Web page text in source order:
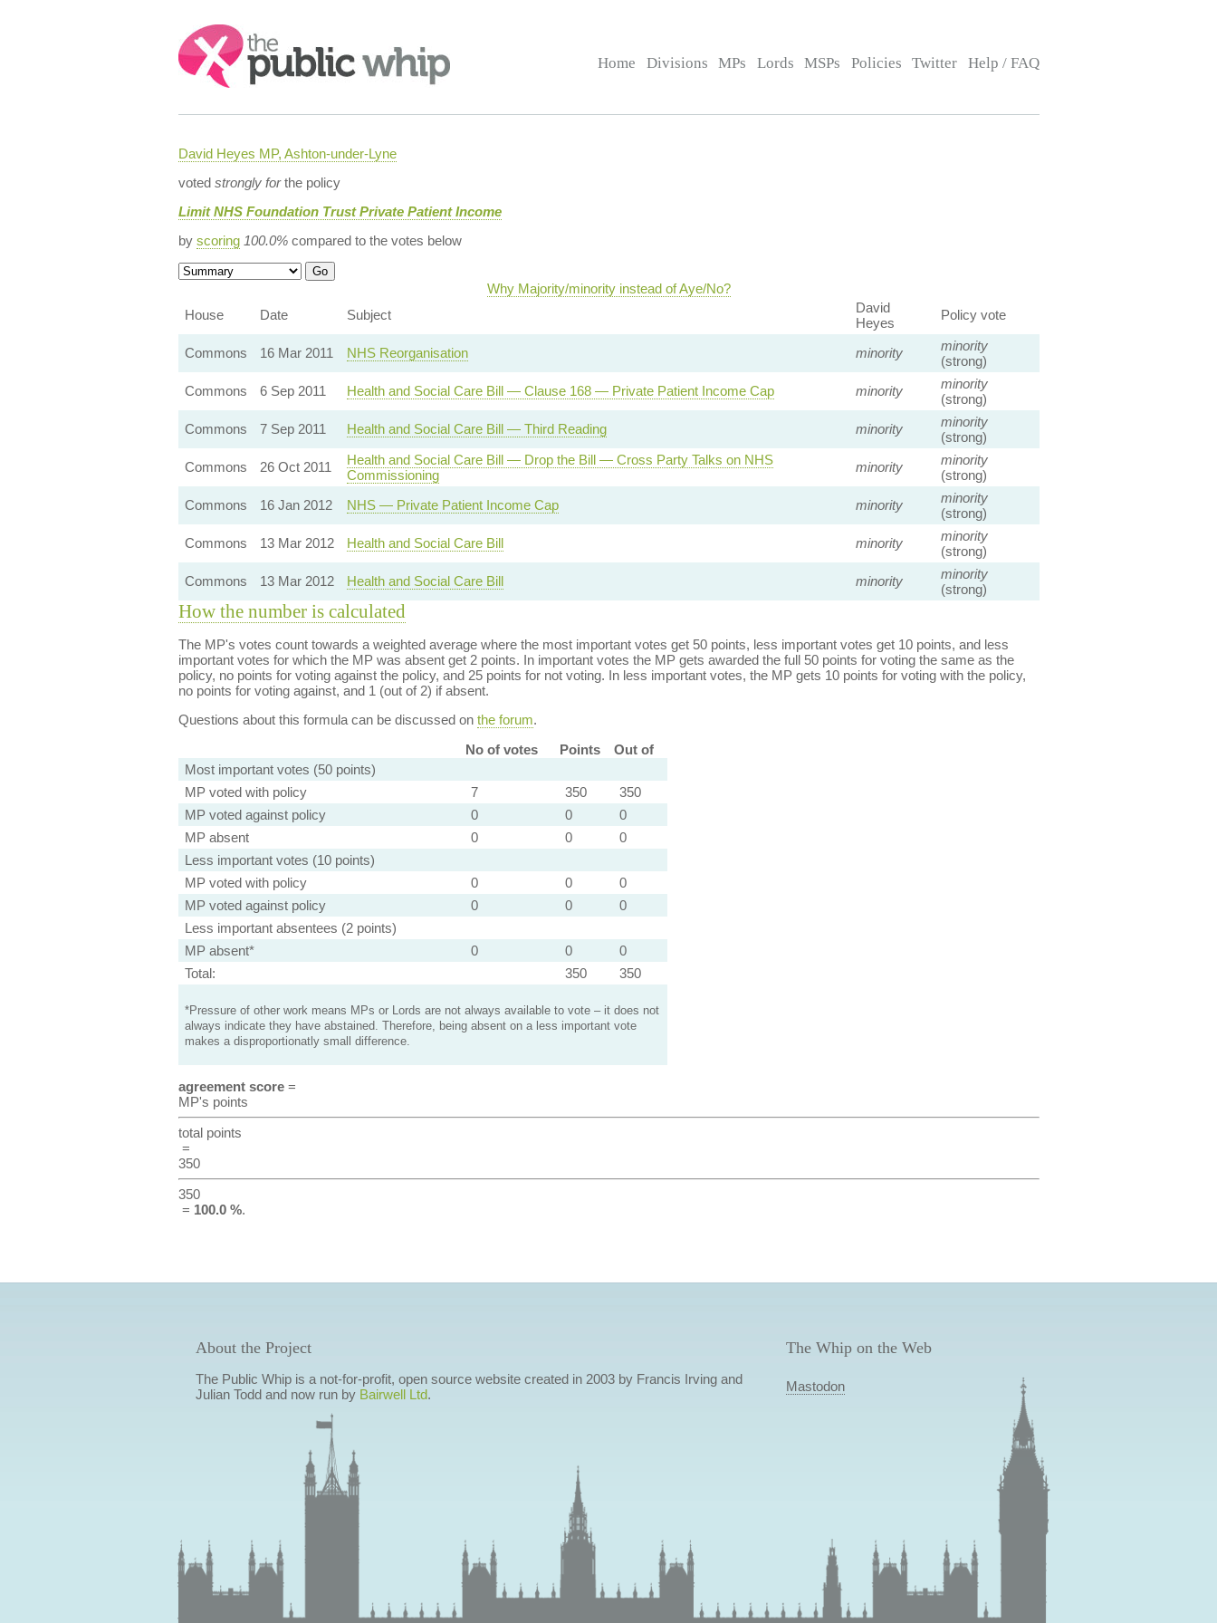
Search:
Home Divisions MPs Lords MSPs Policies Twitter Help / FAQ
David Heyes MP, Ashton-under-Lyne
voted strongly forthe policy
Limit NHS Foundation Trust Private Patient Income
by scoring 100.0%compared to the votes below
Why Majority/minority instead of Aye/No?
House
Date Subject
David
Heyes
Policy vote
Commons 16 Mar 2011 NHS Reorganisation minority
minority
(strong)
Commons
6 Sep 2011 Health and Social Care Bill — Clause 168 — Private Patient Income Cap minority
minority
(strong)
Commons
7 Sep 2011 Health and Social Care Bill — Third Reading minority
minority
(strong)
Commons
26 Oct 2011
Health and Social Care Bill — Drop the Bill — Cross Party Talks on NHS
Commissioning
minority
minority
(strong)
Commons
16 Jan 2012 NHS — Private Patient Income Cap minority
minority
(strong)
Commons
13 Mar 2012 Health and Social Care Bill minority
minority
(strong)
Commons
13 Mar 2012 Health and Social Care Bill minority
minority
(strong)
How the number is calculated
The MP's votes count towards a weighted average where the most important votes get 50 points, less important votes get 10 points, and less
important votes for which the MP was absent get 2 points. In important votes the MP gets awarded the full 50 points for voting the same as the
policy, no points for voting against the policy, and 25 points for not voting. In less important votes, the MP gets 10 points for voting with the policy,
no points for voting against, and 1 (out of 2) if absent.
Questions about this formula can be discussed on the forum.
No of votes
Points
Out of
Most important votes (50 points)
MP voted with policy
7 350
350
MP voted against policy
0 0
0
MP absent
0 0
0
Less important votes (10 points)
MP voted with policy
0 0
0
MP voted against policy
0 0
0
Less important absentees (2 points)
MP absent*
0 0
0
Total:
350 350
*Pressure of other work means MPs or Lords are not always available to vote – it does not
always indicate they have abstained. Therefore, being absent on a less important vote
makes a disproportionatly small difference.
agreement score=
MP's points
total points
=
350
350
= 100.0 %.
About the Project
The Public Whip is a not-for-profit, open source website created in 2003 by Francis Irving and
Julian Todd and now run by Bairwell Ltd.
The Whip on the Web
Mastodon